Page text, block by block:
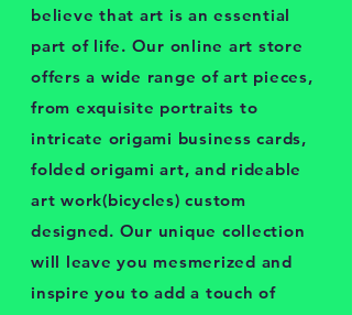
believe that art is an essential
part of life. Our online art store
offers a wide range of art pieces,
from exquisite portraits to
intricate origami business cards,
folded origami art, and rideable
art work(bicycles) custom
designed. Our unique collection
will leave you mesmerized and
inspire you to add a touch of